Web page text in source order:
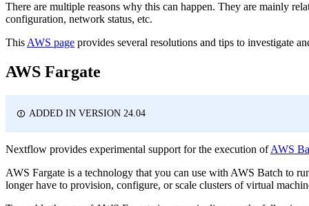
There are multiple reasons why this can happen. They are mainly
configuration, network status, etc.
This AWS page provides several resolutions and tips to investigate
AWS Fargate
ADDED IN VERSION 24.04
Nextflow provides experimental support for the execution ofAWS
AWS Fargate is a technology that you can use with AWS Batch to
longer have to provision, configure, or scale clusters of virtual